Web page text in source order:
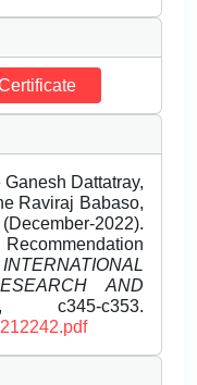
Dattatray,
Raviraj Babaso,
2022).
INTERNATIONAL
AND
c353.